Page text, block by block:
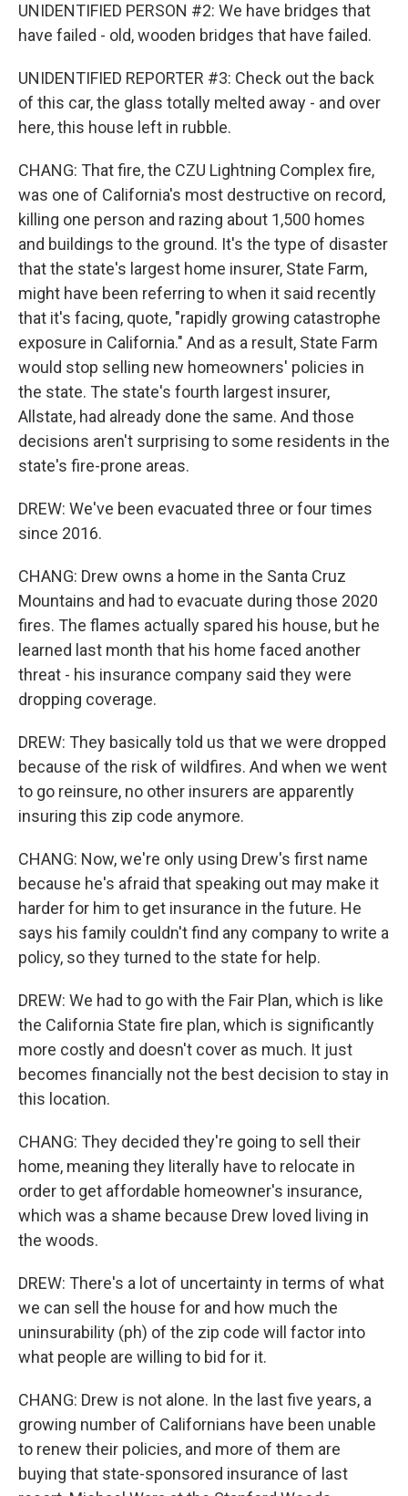
UNIDENTIFIED PERSON #2: We have bridges that
have failed - old, wooden bridges that have failed.
UNIDENTIFIED REPORTER #3: Check out the back
of this car, the glass totally melted away - and over
here, this house left in rubble.
CHANG: That fire, the CZU Lightning Complex fire,
was one of California's most destructive on record,
killing one person and razing about 1,500 homes
and buildings to the ground. It's the type of disaster
that the state's largest home insurer, State Farm,
might have been referring to when it said recently
that it's facing, quote, "rapidly growing catastrophe
exposure in California." And as a result, State Farm
would stop selling new homeowners' policies in
the state. The state's fourth largest insurer,
Allstate, had already done the same. And those
decisions aren't surprising to some residents in the
state's fire-prone areas.
DREW: We've been evacuated three or four times
since 2016.
CHANG: Drew owns a home in the Santa Cruz
Mountains and had to evacuate during those 2020
fires. The flames actually spared his house, but he
learned last month that his home faced another
threat - his insurance company said they were
dropping coverage.
DREW: They basically told us that we were dropped
because of the risk of wildfires. And when we went
to go reinsure, no other insurers are apparently
insuring this zip code anymore.
CHANG: Now, we're only using Drew's first name
because he's afraid that speaking out may make it
harder for him to get insurance in the future. He
says his family couldn't find any company to write a
policy, so they turned to the state for help.
DREW: We had to go with the Fair Plan, which is like
the California State fire plan, which is significantly
more costly and doesn't cover as much. It just
becomes financially not the best decision to stay in
this location.
CHANG: They decided they're going to sell their
home, meaning they literally have to relocate in
order to get affordable homeowner's insurance,
which was a shame because Drew loved living in
the woods.
DREW: There's a lot of uncertainty in terms of what
we can sell the house for and how much the
uninsurability (ph) of the zip code will factor into
what people are willing to bid for it.
CHANG: Drew is not alone. In the last five years, a
growing number of Californians have been unable
to renew their policies, and more of them are
buying that state-sponsored insurance of last